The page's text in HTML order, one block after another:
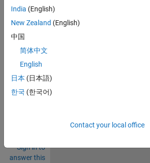
mimo
ofdm
ms
0
Comments
Sign in
to
Sign in to
answer this
India (English)
New Zealand (English)
中国
简体中文
English
日本 (日本語)
한국 (한국어)
Contact your local office